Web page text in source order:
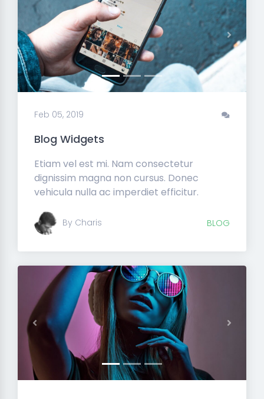
Previous Next
Feb 05, 2019
Blog Widgets
Etiam vel est mi. Nam consectetur
dignissim magna non cursus. Donec
vehicula nulla ac imperdiet efficitur.
By Charis BLOG
Previous Next